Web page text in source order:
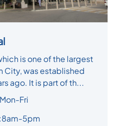
is one of the largest
City, was established
ago. It is part of th...
Mon-Fri
5pm